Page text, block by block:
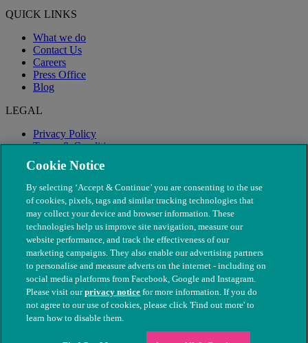
QUICK LINKS
What we do
Contact Us
Careers
Press Office
Blog
LEGAL
Privacy Policy
Terms & Conditions
Modern Slavery
© The People's Dispensary for Sick Animals. Registered charity
nos. 208217 & SC037585
Cookie Notice
By selecting ‘Accept & Continue’ you are consenting to the use
of cookies, pixels, tags and similar tracking technologies that
may collect your device and browser information. These
technologies help us improve site navigation, measure our
website performance, and track the effectiveness of our
marketing campaigns. They also enable our advertising partners
to personalise and measure adverts on the internet - including on
social media platforms from Facebook, Google and Instagram.
Please visit ourprivacy notice for more information. If you do
not agree to our use of cookies, please click 'Find out more' to
learn how to disable them.